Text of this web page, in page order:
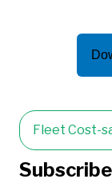
Fleet Cost-